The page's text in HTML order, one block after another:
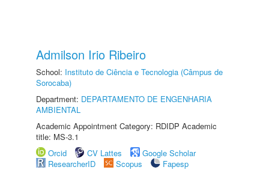
Admilson Irio Ribeiro
School: Instituto de Ciência e Tecnologia (Câmpus de
Sorocaba)
Department: DEPARTAMENTO DE ENGENHARIA
AMBIENTAL
Academic Appointment Category: RDIDP Academic
title: MS-3.1
Orcid
CV Lattes
Google Scholar
ResearcherID
Scopus
Fapesp